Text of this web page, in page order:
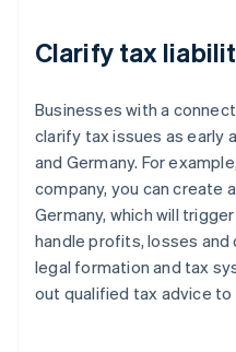
Clarify tax
Businesses with a
clarify tax issues as early
and Germany. For
company, you can create
Germany, which will
handle profits, losses
legal formation and tax
out qualified tax advice